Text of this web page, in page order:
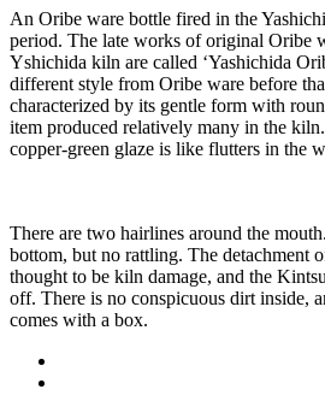
An Oribe ware bottle fired in the
period. The late works of original Oribe
Yshichida kiln are called ‘Yashichida
different style from Oribe ware before
characterized by its gentle form with
item produced relatively many in the
copper-green glaze is like flutters in the
There are two hairlines around the
bottom, but no rattling. The detachment
thought to be kiln damage, and the
off. There is no conspicuous dirt inside,
comes with a box.